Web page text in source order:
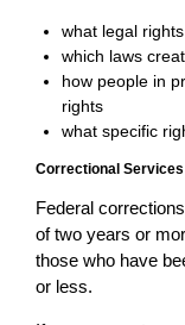
what legal
which laws
how people in
rights
what specific
Correctional Services
Federal
of two years or
those who have
or less.